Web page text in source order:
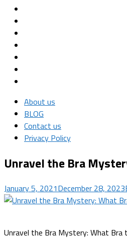
About us
BLOG
Contact us
Privacy Policy
Unravel the Bra
January 5, 2021December 28, 2023
Unravel the Bra Mystery: What